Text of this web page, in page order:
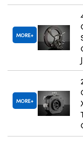
MORE
MORE